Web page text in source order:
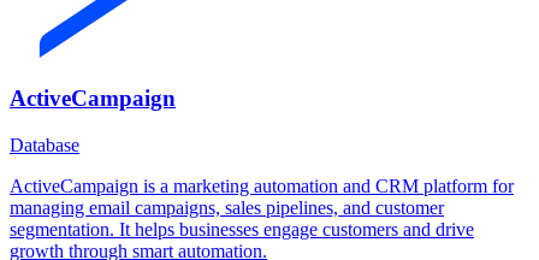
ActiveCampaign
Database
ActiveCampaign is a marketing automation and CRM platform for
managing email campaigns, sales pipelines, and customer
segmentation. It helps businesses engage customers and drive
growth through smart automation.